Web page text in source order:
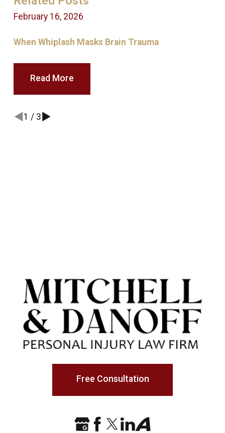
February 16, 2026
When Whiplash Masks Brain Trauma
Read More
1 / 3
Free Consultation